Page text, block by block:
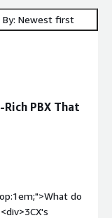
By: Newest first
Rich PBX That
do